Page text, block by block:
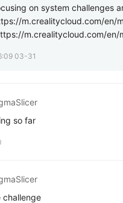
on system challenges
m.crealitycloud.com/
m.crealitycloud.com/
03-31
so far
challenge